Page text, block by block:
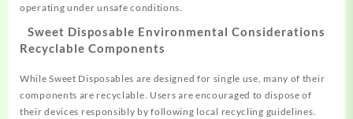
operating under unsafe conditions.
Sweet Disposable Environmental Considerations
Recyclable Components
While Sweet Disposables are designed for single use, many of their
components are recyclable. Users are encouraged to dispose of
their devices responsibly by following local recycling guidelines.